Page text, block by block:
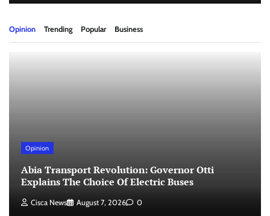
Opinion Trending Popular Business
Opinion
Abia Transport Revolution: Governor Otti
Explains The Choice Of Electric Buses
Cisca News August 7, 2026 0